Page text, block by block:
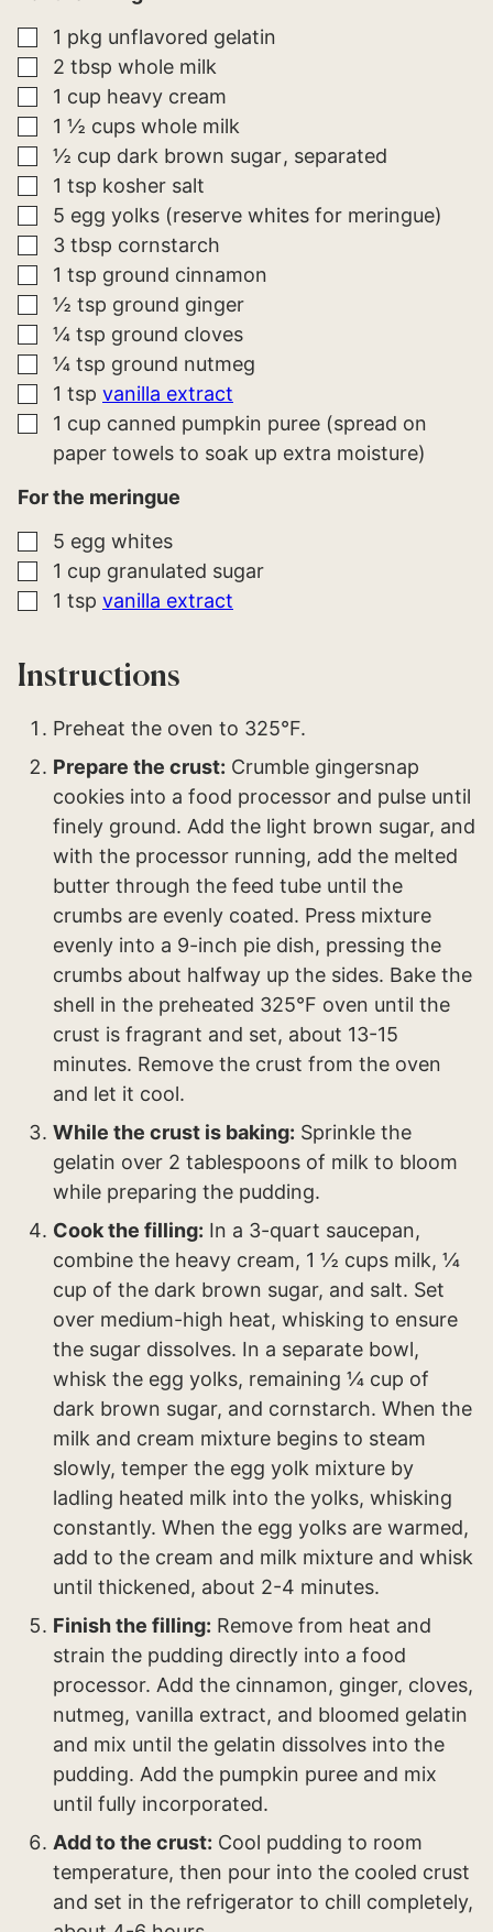
▢
1 pkg unflavored gelatin
▢
2 tbsp whole milk
▢
1 cup heavy cream
▢
1 ½ cups whole milk
▢
½ cup dark brown sugar separated
▢
1 tsp kosher salt
▢
5 egg yolks (reserve whites for meringue)
▢
3 tbsp cornstarch
▢
1 tsp ground cinnamon
▢
½ tsp ground ginger
▢
¼ tsp ground cloves
▢
¼ tsp ground nutmeg
▢
1 tsp vanilla extract
▢
1 cup canned pumpkin puree (spread on
paper towels to soak up extra moisture)
For the meringue
▢
5 egg whites
▢
1 cup granulated sugar
▢
1 tsp vanilla extract
Instructions
Preheat the oven to 325°F.
Prepare the crust: Crumble gingersnap
cookies into a food processor and pulse until
finely ground. Add the light brown sugar, and
with the processor running, add the melted
butter through the feed tube until the
crumbs are evenly coated. Press mixture
evenly into a 9-inch pie dish, pressing the
crumbs about halfway up the sides. Bake the
shell in the preheated 325°F oven until the
crust is fragrant and set, about 13-15
minutes. Remove the crust from the oven
and let it cool.
While the crust is baking: Sprinkle the
gelatin over 2 tablespoons of milk to bloom
while preparing the pudding.
Cook the filling: In a 3-quart saucepan,
combine the heavy cream, 1 ½ cups milk, ¼
cup of the dark brown sugar, and salt. Set
over medium-high heat, whisking to ensure
the sugar dissolves. In a separate bowl,
whisk the egg yolks, remaining ¼ cup of
dark brown sugar, and cornstarch. When the
milk and cream mixture begins to steam
slowly, temper the egg yolk mixture by
ladling heated milk into the yolks, whisking
constantly. When the egg yolks are warmed,
add to the cream and milk mixture and whisk
until thickened, about 2-4 minutes.
Finish the filling: Remove from heat and
strain the pudding directly into a food
processor. Add the cinnamon, ginger, cloves,
nutmeg, vanilla extract, and bloomed gelatin
and mix until the gelatin dissolves into the
pudding. Add the pumpkin puree and mix
until fully incorporated.
Add to the crust: Cool pudding to room
temperature, then pour into the cooled crust
and set in the refrigerator to chill completely,